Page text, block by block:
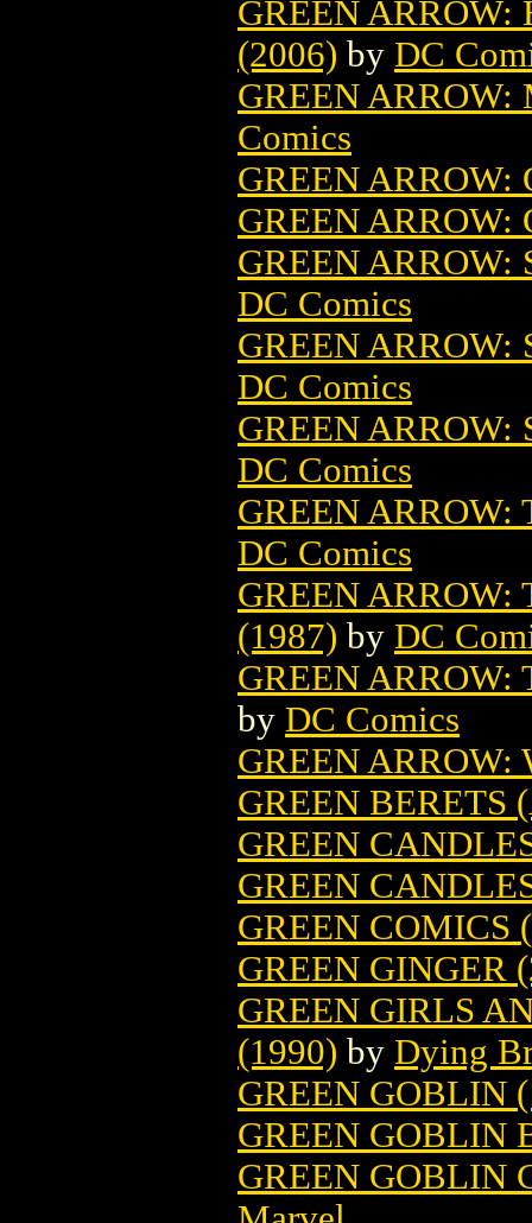
GREEN
(2006) by DC
GREEN ARROW:
Comics
GREEN ARROW:
GREEN ARROW:
GREEN ARROW:
DC Comics
GREEN ARROW:
DC Comics
GREEN ARROW:
DC Comics
GREEN ARROW:
DC Comics
GREEN ARROW:
(1987) by DC
GREEN ARROW:
by DC Comics
GREEN ARROW:
GREEN BERETS
GREEN
GREEN
GREEN COMICS
GREEN GINGER
GREEN GIRLS
(1990) by Dying
GREEN GOBLIN
GREEN GOBLIN
GREEN GOBLIN